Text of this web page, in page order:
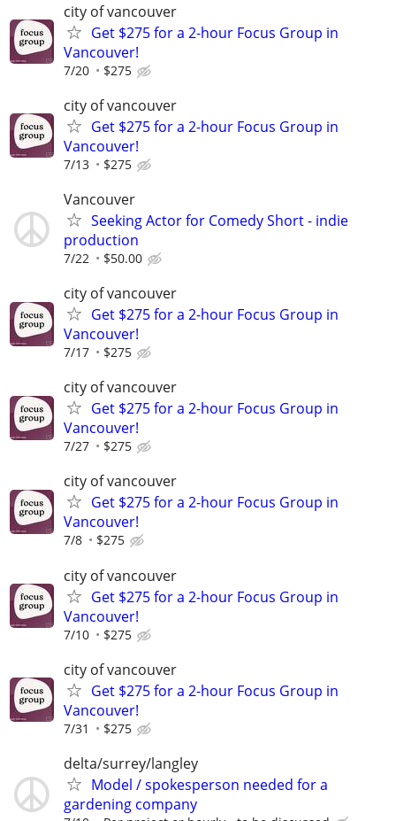
city of vancouver
Get $275 for a 2-hour Focus Group in
Vancouver!
7/20 $275
city of vancouver
Get $275 for a 2-hour Focus Group in
Vancouver!
7/13 $275
Vancouver
Seeking Actor for Comedy Short - indie
production
7/22 $50.00
city of vancouver
Get $275 for a 2-hour Focus Group in
Vancouver!
7/17 $275
city of vancouver
Get $275 for a 2-hour Focus Group in
Vancouver!
7/27 $275
city of vancouver
Get $275 for a 2-hour Focus Group in
Vancouver!
7/8 $275
city of vancouver
Get $275 for a 2-hour Focus Group in
Vancouver!
7/10 $275
city of vancouver
Get $275 for a 2-hour Focus Group in
Vancouver!
7/31 $275
delta/surrey/langley
Model / spokesperson needed for a
gardening company